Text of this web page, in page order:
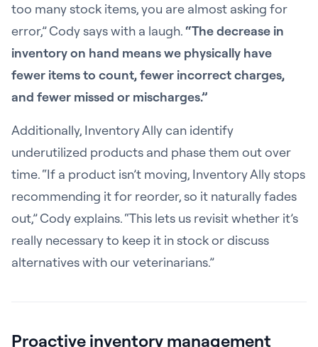
too many stock items, you are almost asking for
error,” Cody says with a laugh. “The decrease in
inventory on hand means we physically have
fewer items to count, fewer incorrect charges,
and fewer missed or mischarges.”
Additionally, Inventory Ally can identify
underutilized products and phase them out over
time. “If a product isn’t moving, Inventory Ally stops
recommending it for reorder, so it naturally fades
out,” Cody explains. “This lets us revisit whether it’s
really necessary to keep it in stock or discuss
alternatives with our veterinarians.”
Proactive inventory management